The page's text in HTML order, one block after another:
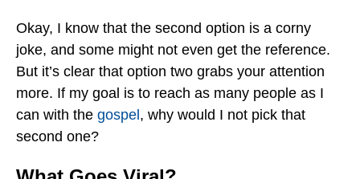
Okay, I know that the second option is a corny
joke, and some might not even get the reference.
But it’s clear that option two grabs your attention
more. If my goal is to reach as many people as I
can with the gospel , why would I not pick that
second one?